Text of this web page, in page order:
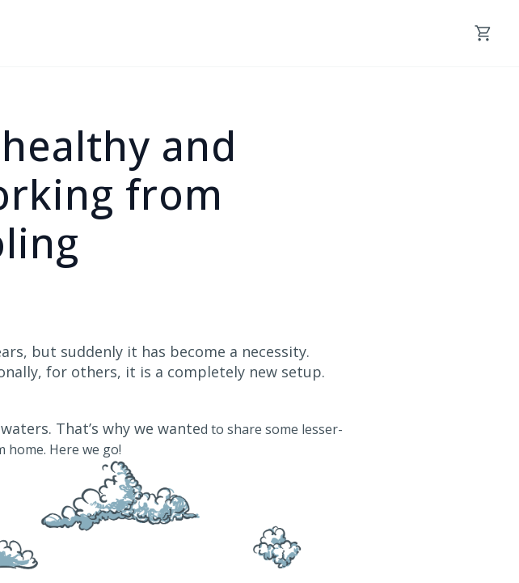
and
from
but suddenly it has become a necessity.
for others, it is a completely new setup.
That’s why we wanted to share some lesser-
Here we go!